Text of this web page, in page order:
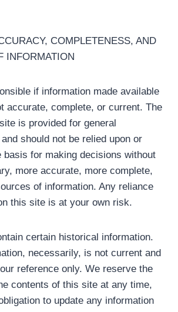
COMPLETENESS, AND
INFORMATION
if information made available
accurate, complete, or current. The
is provided for general
should not be relied upon or
basis for making decisions without
more accurate, more complete,
of information. Any reliance
this site is at your own risk.
certain historical information.
necessarily, is not current and
reference only. We reserve the
contents of this site at any time,
to update any information